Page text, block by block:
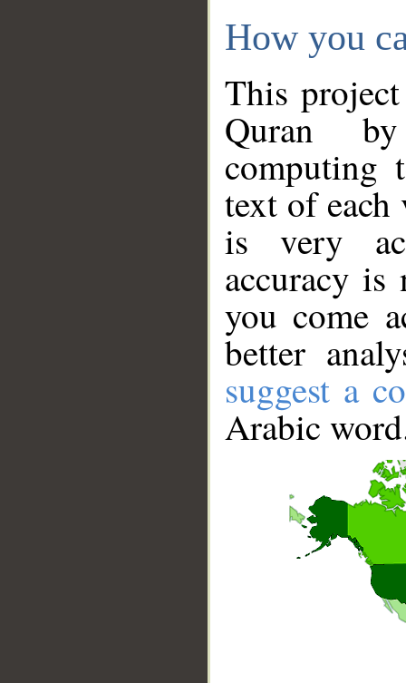
How you
This
Quran
computing
text of
is very
accuracy
you come
better
suggest a
Arabic